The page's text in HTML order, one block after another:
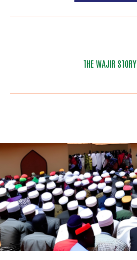
THE WAJIR STORY